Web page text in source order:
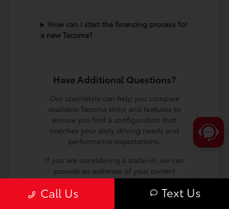
How can I start the financing process for
a new Tacoma?
Have Additional Questions?
Our specialists can help you compare
available Tacoma trims and features to
ensure you find a configuration that
matches your daily driving needs and
performance expectations.
If you are considering a trade-in, we can
provide an estimate of your current
vehicle's value to help you plan your
next steps toward a new truck.
Call Us Text Us